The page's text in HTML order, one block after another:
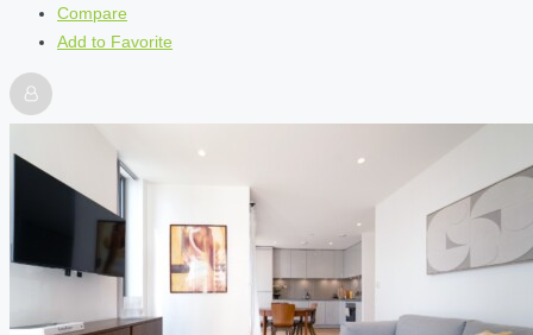
Compare
Add to Favorite